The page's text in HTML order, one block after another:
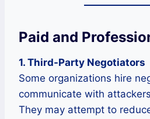
Paid and
1. Third-Party Negotiators
Some organizations hire
communicate with
They may attempt to